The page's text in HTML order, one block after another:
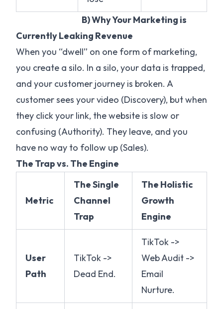
B) Why Your Marketing is
Currently Leaking Revenue
When you “dwell” on one form of marketing,
you create a silo. In a silo, your data is trapped,
and your customer journey is broken. A
customer sees your video (Discovery), but when
they click your link, the website is slow or
confusing (Authority). They leave, and you
have no way to follow up (Sales).
The Trap vs. The Engine
Metric
The Single
Channel
Trap
The Holistic
Growth
Engine
User
Path
TikTok ->
Dead End.
TikTok ->
Web Audit ->
Email
Nurture.